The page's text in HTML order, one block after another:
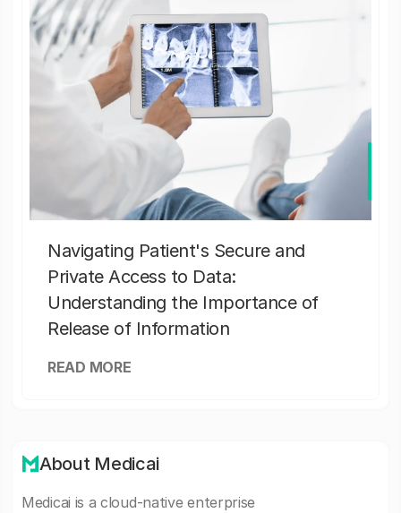
Navigating Patient's Secure and
Private Access to Data:
Understanding the Importance of
Release of Information
READ MORE
About Medicai
Medicai is a cloud-native enterprise